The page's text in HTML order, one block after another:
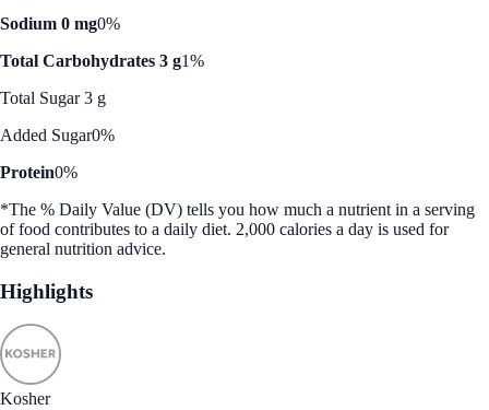
Sodium 0 mg0%
Total Carbohydrates 3 g1%
Total Sugar 3 g
Added Sugar0%
Protein0%
*The % Daily Value (DV) tells you how much a nutrient in a serving
of food contributes to a daily diet. 2,000 calories a day is used for
general nutrition advice.
Highlights
Kosher